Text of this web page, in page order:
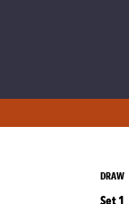
DRAW
Set 1